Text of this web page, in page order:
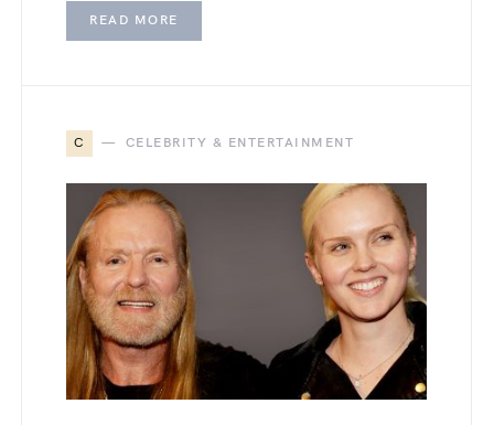
READ MORE
C CELEBRITY & ENTERTAINMENT